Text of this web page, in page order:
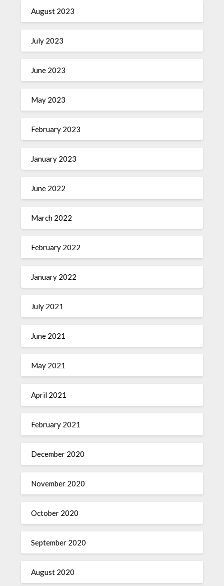
August 2023
July 2023
June 2023
May 2023
February 2023
January 2023
June 2022
March 2022
February 2022
January 2022
July 2021
June 2021
May 2021
April 2021
February 2021
December 2020
November 2020
October 2020
September 2020
August 2020